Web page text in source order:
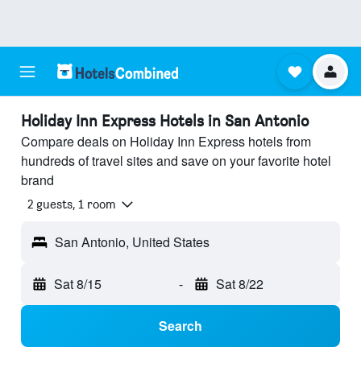
Holiday Inn Express Hotels in San Antonio
Compare deals on Holiday Inn Express hotels from
hundreds of travel sites and save on your favorite hotel
brand
2 guests, 1 room
San Antonio, United States
Sat 8/15 - Sat 8/22
Search